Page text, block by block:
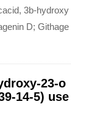
3b-hydroxy
D; Githage
23-o
14-5) use